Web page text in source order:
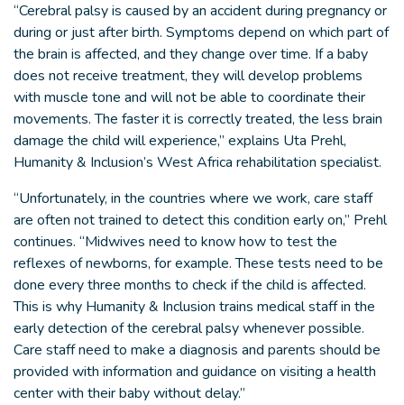
“Cerebral palsy is caused by an accident during pregnancy or
during or just after birth. Symptoms depend on which part of
the brain is affected, and they change over time. If a baby
does not receive treatment, they will develop problems
with muscle tone and will not be able to coordinate their
movements. The faster it is correctly treated, the less brain
damage the child will experience,” explains Uta Prehl,
Humanity & Inclusion’s West Africa rehabilitation specialist.
“Unfortunately, in the countries where we work, care staff
are often not trained to detect this condition early on,” Prehl
continues. “Midwives need to know how to test the
reflexes of newborns, for example. These tests need to be
done every three months to check if the child is affected.
This is why Humanity & Inclusion trains medical staff in the
early detection of the cerebral palsy whenever possible.
Care staff need to make a diagnosis and parents should be
provided with information and guidance on visiting a health
center with their baby without delay.”